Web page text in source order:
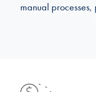
manual